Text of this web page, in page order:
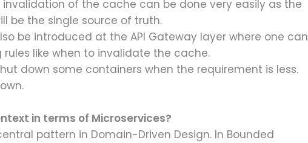
of the cache can be done very easily as the
be the single source of truth.
be introduced at the API Gateway layer where one can
like when to invalidate the cache.
down some containers when the requirement is less.
in terms of Microservices?
pattern in Domain-Driven Design. In Bounded